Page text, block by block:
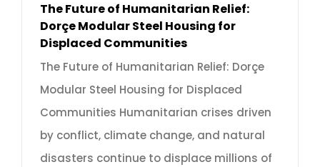
The Future of Humanitarian Relief:
Dorçe Modular Steel Housing for
Displaced Communities
The Future of Humanitarian Relief: Dorçe
Modular Steel Housing for Displaced
Communities Humanitarian crises driven
by conflict, climate change, and natural
disasters continue to displace millions of